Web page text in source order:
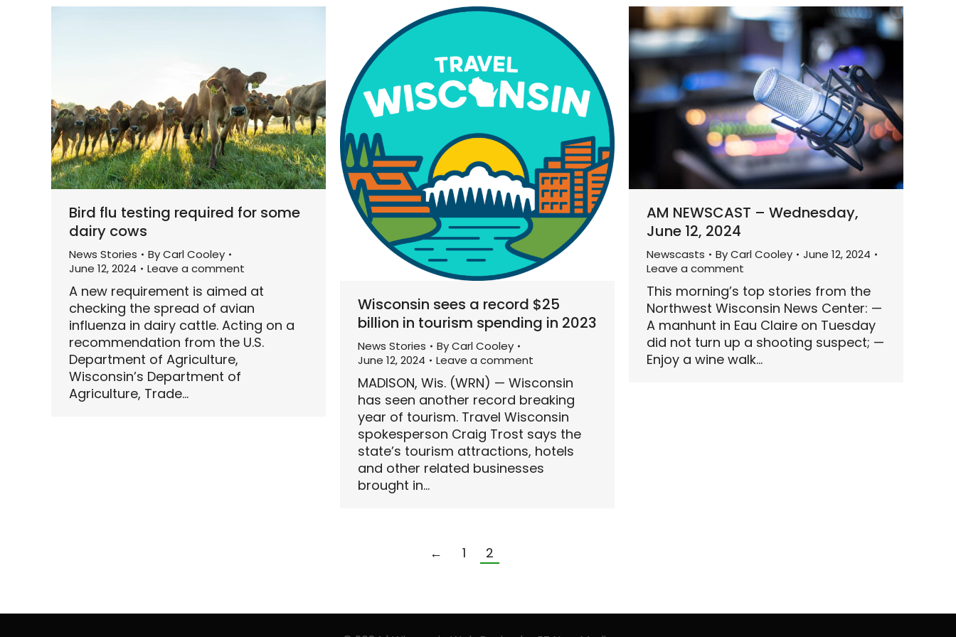
Bird flu testing required for some
dairy cows
News Stories ByCarl Cooley
June 12, 2024
Leave a comment
A new requirement is aimed at
checking the spread of avian
influenza in dairy cattle. Acting on a
recommendation from the U.S.
Department of Agriculture,
Wisconsin’s Department of
Agriculture, Trade…
Wisconsin sees a record $25
billion in tourism spending in 2023
News Stories ByCarl Cooley
June 12, 2024
Leave a comment
MADISON, Wis. (WRN) — Wisconsin
has seen another record breaking
year of tourism. Travel Wisconsin
spokesperson Craig Trost says the
state’s tourism attractions, hotels
and other related businesses
brought in…
AM NEWSCAST – Wednesday,
June 12, 2024
Newscasts ByCarl Cooley
June 12, 2024
Leave a comment
This morning’s top stories from the
Northwest Wisconsin News Center: —
A manhunt in Eau Claire on Tuesday
did not turn up a shooting suspect; —
Enjoy a wine walk…
← 1 2